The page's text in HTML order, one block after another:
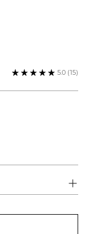
5.0 (15)